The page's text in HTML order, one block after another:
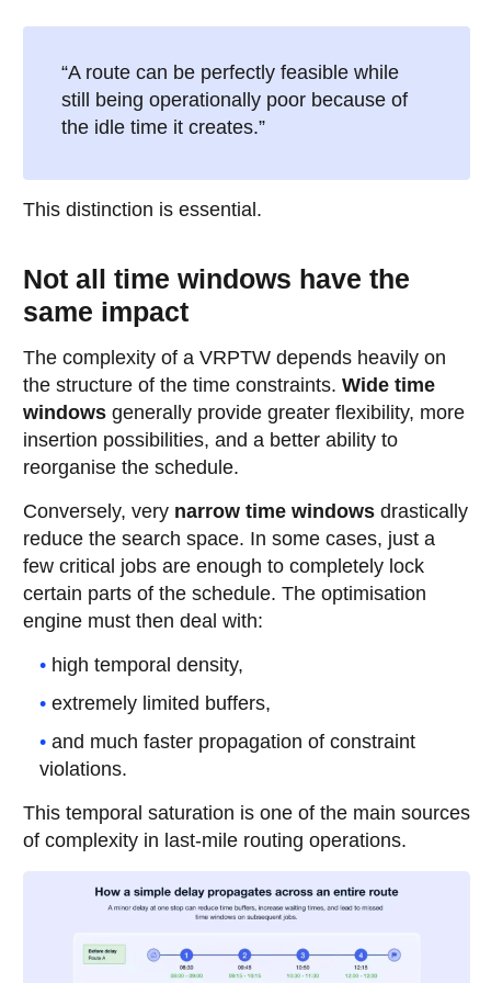
“A route can be perfectly feasible while
still being operationally poor because of
the idle time it creates.”
This distinction is essential.
Not all time windows have the
same impact
The complexity of a VRPTW depends heavily on
the structure of the time constraints. Wide time
windows generally provide greater flexibility, more
insertion possibilities, and a better ability to
reorganise the schedule.
Conversely, very narrow time windows drastically
reduce the search space. In some cases, just a
few critical jobs are enough to completely lock
certain parts of the schedule. The optimisation
engine must then deal with:
high temporal density,
extremely limited buffers,
and much faster propagation of constraint
violations.
This temporal saturation is one of the main sources
of complexity in last-mile routing operations.